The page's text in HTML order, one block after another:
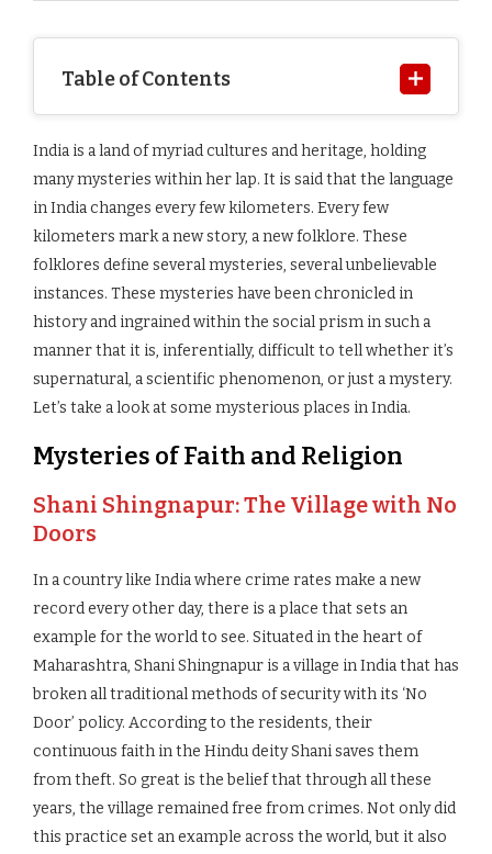
Table of Contents
India is a land of myriad cultures and heritage, holding
many mysteries within her lap. It is said that the language
in India changes every few kilometers. Every few
kilometers mark a new story, a new folklore. These
folklores define several mysteries, several unbelievable
instances. These mysteries have been chronicled in
history and ingrained within the social prism in such a
manner that it is, inferentially, difficult to tell whether it’s
supernatural, a scientific phenomenon, or just a mystery.
Let’s take a look at some mysterious places in India.
Mysteries of Faith and Religion
Shani Shingnapur: The Village with No
Doors
In a country like India where crime rates make a new
record every other day, there is a place that sets an
example for the world to see. Situated in the heart of
Maharashtra, Shani Shingnapur is a village in India that has
broken all traditional methods of security with its ‘No
Door’ policy. According to the residents, their
continuous faith in the Hindu deity Shani saves them
from theft. So great is the belief that through all these
years, the village remained free from crimes. Not only did
this practice set an example across the world, but it also